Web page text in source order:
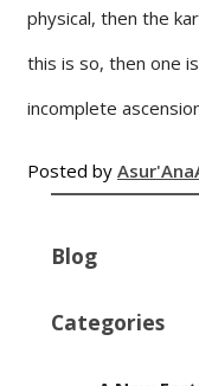
physical, then the
this is so, then one
incomplete
Posted by Asur'Ana
Blog
Categories